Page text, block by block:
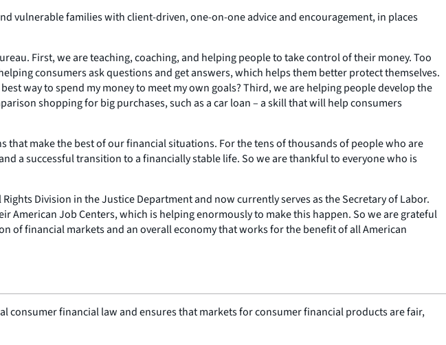
vulnerable families with client-driven, one-on-one advice and encouragement, in places
First, we are teaching, coaching, and helping people to take control of their money. Too
consumers ask questions and get answers, which helps them better protect themselves.
way to spend my money to meet my own goals? Third, we are helping people develop the
shopping for big purchases, such as a car loan – a skill that will help consumers
make the best of our financial situations. For the tens of thousands of people who are
a successful transition to a financially stable life. So we are thankful to everyone who is
Division in the Justice Department and now currently serves as the Secretary of Labor.
Job Centers, which is helping enormously to make this happen. So we are grateful
of financial markets and an overall economy that works for the benefit of all American
consumer financial law and ensures that markets for consumer financial products are fair,